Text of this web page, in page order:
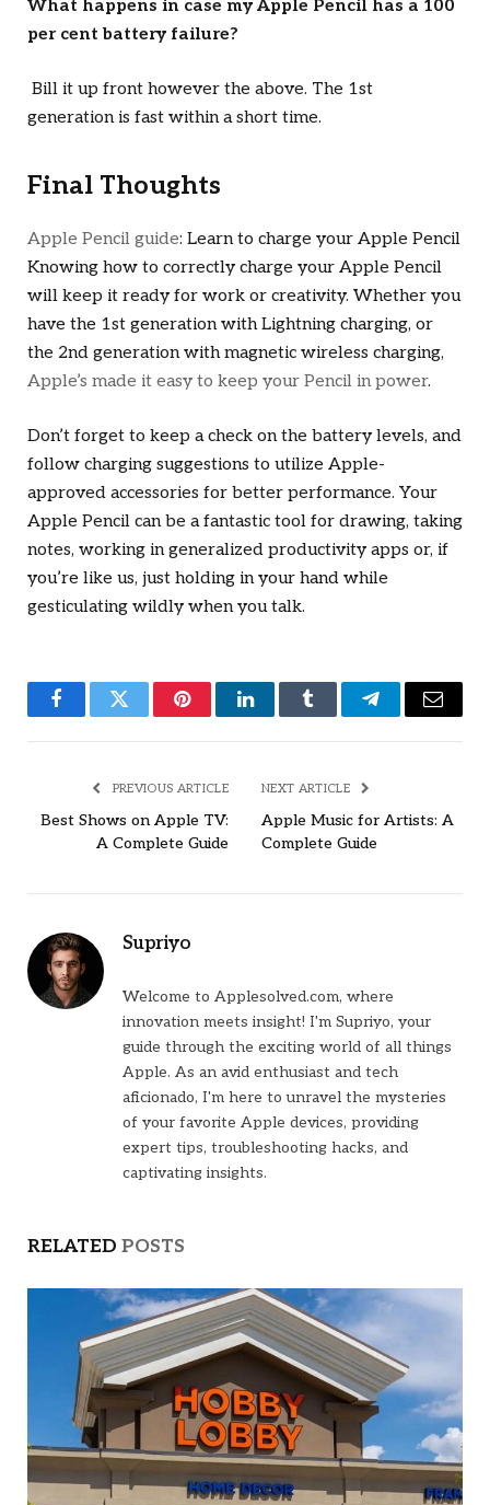
What happens in case my Apple Pencil has a 100
per cent battery failure?
Bill it up front however the above. The 1st
generation is fast within a short time.
Final Thoughts
Apple Pencil guide: Learn to charge your Apple Pencil
Knowing how to correctly charge your Apple Pencil
will keep it ready for work or creativity. Whether you
have the 1st generation with Lightning charging, or
the 2nd generation with magnetic wireless charging,
Apple’s made it easy to keep your Pencil in power.
Don’t forget to keep a check on the battery levels, and
follow charging suggestions to utilize Apple-
approved accessories for better performance. Your
Apple Pencil can be a fantastic tool for drawing, taking
notes, working in generalized productivity apps or, if
you’re like us, just holding in your hand while
gesticulating wildly when you talk.
FacebookTwitter PinterestLinkedInTumblr TelegramEmail
PREVIOUS ARTICLE
Best Shows on Apple TV:
A Complete Guide
NEXT ARTICLE
Apple Music for Artists: A
Complete Guide
Supriyo
Welcome to Applesolved.com, where
innovation meets insight! I'm Supriyo, your
guide through the exciting world of all things
Apple. As an avid enthusiast and tech
aficionado, I'm here to unravel the mysteries
of your favorite Apple devices, providing
expert tips, troubleshooting hacks, and
captivating insights.
RELATED POSTS